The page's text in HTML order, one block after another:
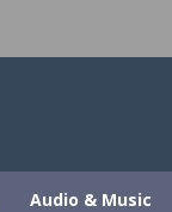
Audio & Music